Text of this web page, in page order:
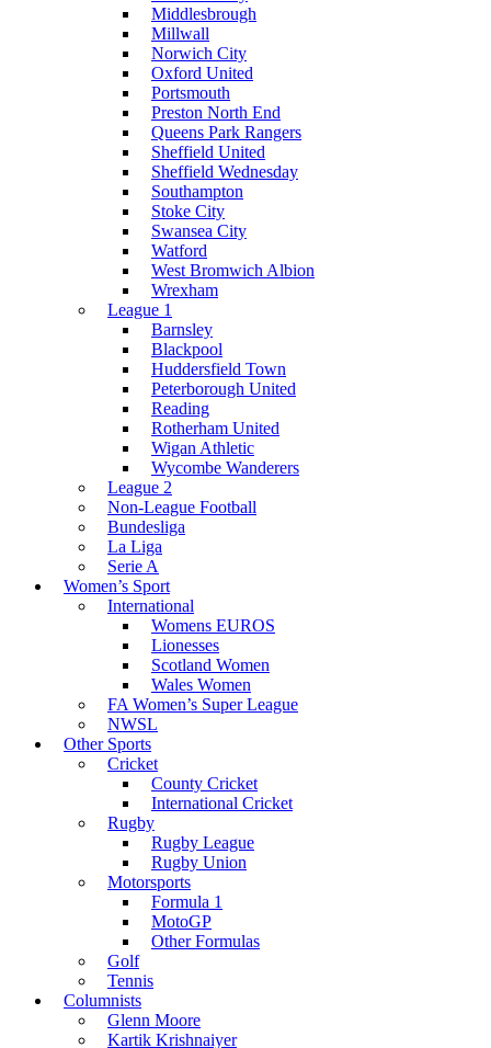
Middlesbrough
Millwall
Norwich City
Oxford United
Portsmouth
Preston North End
Queens Park Rangers
Sheffield United
Sheffield Wednesday
Southampton
Stoke City
Swansea City
Watford
West Bromwich Albion
Wrexham
League 1
Barnsley
Blackpool
Huddersfield Town
Peterborough United
Reading
Rotherham United
Wigan Athletic
Wycombe Wanderers
League 2
Non-League Football
Bundesliga
La Liga
Serie A
Women’s Sport
International
Womens EUROS
Lionesses
Scotland Women
Wales Women
FA Women’s Super League
NWSL
Other Sports
Cricket
County Cricket
International Cricket
Rugby
Rugby League
Rugby Union
Motorsports
Formula 1
MotoGP
Other Formulas
Golf
Tennis
Columnists
Glenn Moore
Kartik Krishnaiyer